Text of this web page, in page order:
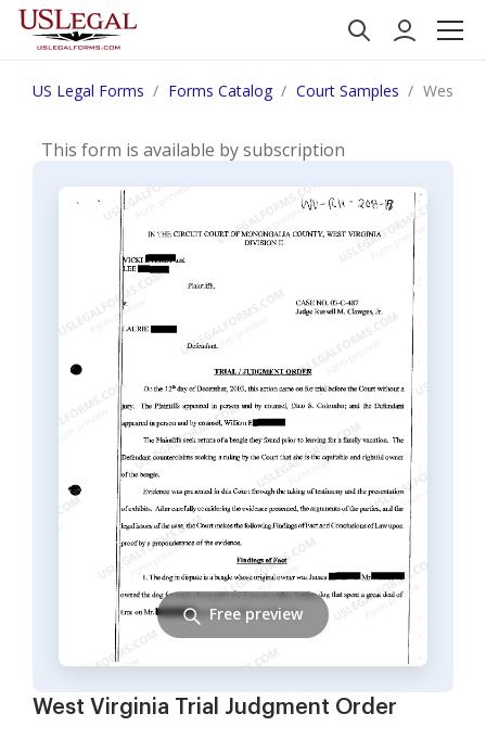
US Legal Forms Forms Catalog Court Samples West
West Virginia Trial Judgment Order
Free preview
This form is available by subscription